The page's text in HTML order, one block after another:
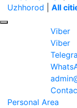
Uzhhorod
All
Viber
Viber
Personal Area